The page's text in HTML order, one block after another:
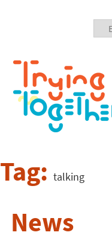
Tag: talking
News